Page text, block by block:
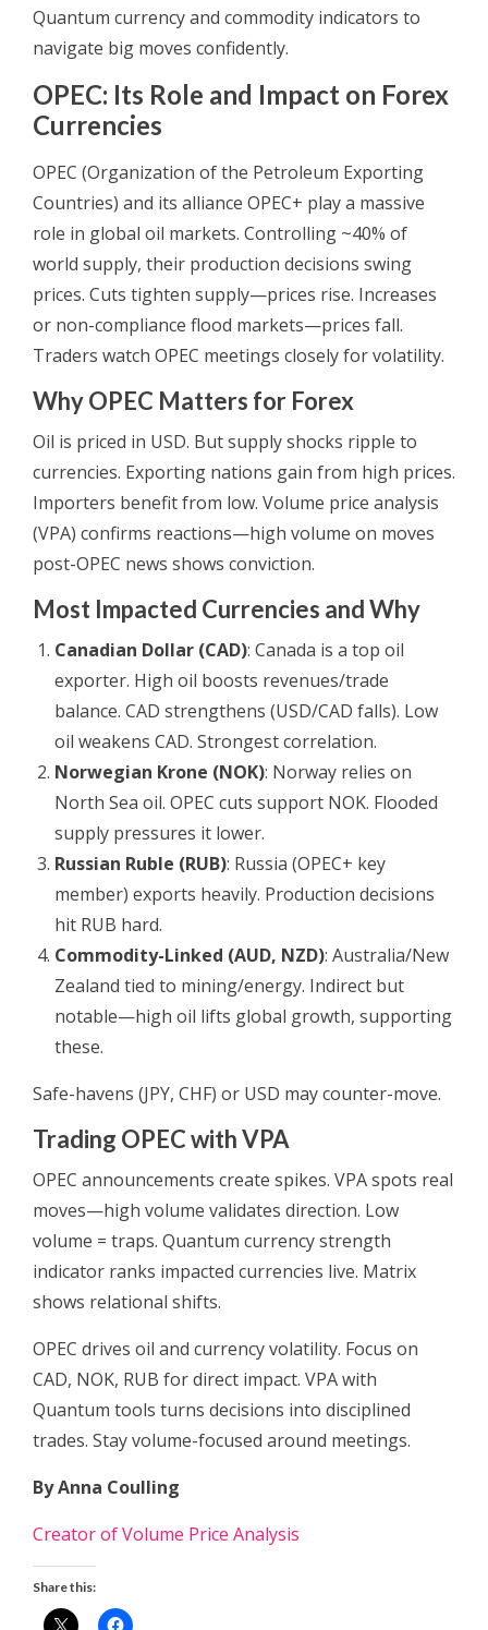
Quantum currency and commodity indicators to
navigate big moves confidently.
OPEC: Its Role and Impact on Forex
Currencies
OPEC (Organization of the Petroleum Exporting
Countries) and its alliance OPEC+ play a massive
role in global oil markets. Controlling ~40% of
world supply, their production decisions swing
prices. Cuts tighten supply—prices rise. Increases
or non-compliance flood markets—prices fall.
Traders watch OPEC meetings closely for volatility.
Why OPEC Matters for Forex
Oil is priced in USD. But supply shocks ripple to
currencies. Exporting nations gain from high prices.
Importers benefit from low. Volume price analysis
(VPA) confirms reactions—high volume on moves
post-OPEC news shows conviction.
Most Impacted Currencies and Why
Canadian Dollar (CAD): Canada is a top oil
exporter. High oil boosts revenues/trade
balance. CAD strengthens (USD/CAD falls). Low
oil weakens CAD. Strongest correlation.
Norwegian Krone (NOK): Norway relies on
North Sea oil. OPEC cuts support NOK. Flooded
supply pressures it lower.
Russian Ruble (RUB): Russia (OPEC+ key
member) exports heavily. Production decisions
hit RUB hard.
Commodity-Linked (AUD, NZD): Australia/New
Zealand tied to mining/energy. Indirect but
notable—high oil lifts global growth, supporting
these.
Safe-havens (JPY, CHF) or USD may counter-move.
Trading OPEC with VPA
OPEC announcements create spikes. VPA spots real
moves—high volume validates direction. Low
volume = traps. Quantum currency strength
indicator ranks impacted currencies live. Matrix
shows relational shifts.
OPEC drives oil and currency volatility. Focus on
CAD, NOK, RUB for direct impact. VPA with
Quantum tools turns decisions into disciplined
trades. Stay volume-focused around meetings.
By Anna Coulling
Creator of Volume Price Analysis
Share this: